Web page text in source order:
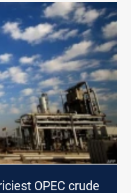
OPEC crude